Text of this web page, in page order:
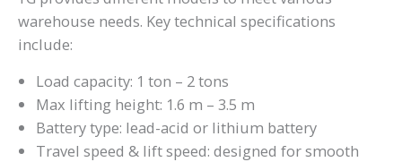
warehouse needs. Key technical specifications
include:
Load capacity: 1 ton – 2 tons
Max lifting height: 1.6 m – 3.5 m
Battery type: lead-acid or lithium battery
Travel speed & lift speed: designed for smooth